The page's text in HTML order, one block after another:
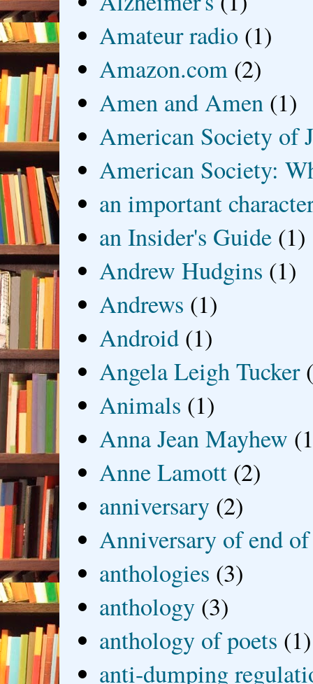
Amateur radio (1)
Amazon.com (2)
Amen and Amen (1)
American Society of
American Society:
an important
an Insider's Guide (1)
Andrew Hudgins (1)
Andrews (1)
Android (1)
Angela Leigh Tucker
Animals (1)
Anna Jean Mayhew
Anne Lamott (2)
anniversary (2)
Anniversary of end
anthologies (3)
anthology (3)
anthology of poets (1)
anti-dumping